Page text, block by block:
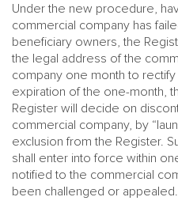
Under the new procedure,
commercial company has
beneficiary owners, the
the legal address of the
company one month to
expiration of the one-month,
Register will decide on
commercial company, by
exclusion from the Register.
shall enter into force within
notified to the commercial
been challenged or appealed.